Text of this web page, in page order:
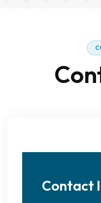
C
Con
Contact